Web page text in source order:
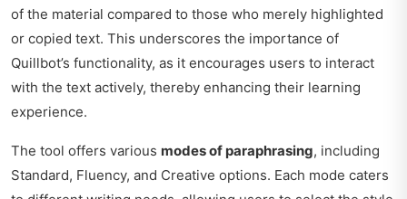
of the material compared to those who merely highlighted
or copied text. This underscores the importance of
Quillbot’s functionality, as it encourages users to interact
with the text actively, thereby enhancing their learning
experience.
The tool offers various modes of paraphrasing, including
Standard, Fluency, and Creative options. Each mode caters